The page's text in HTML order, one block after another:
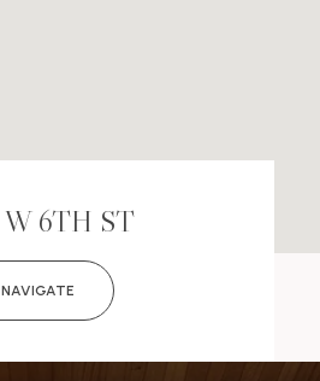
W 6TH ST
NAVIGATE